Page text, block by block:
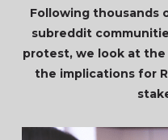
Following thousands
subreddit
protest, we look at
the implications for